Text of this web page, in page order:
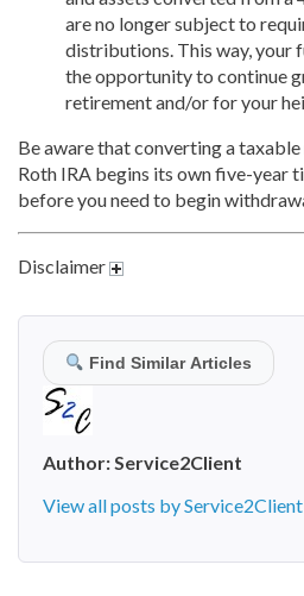
are no longer subject to
distributions. This way, your
the opportunity to continue
retirement and/or for your
Be aware that converting a
Roth IRA begins its own five-year
before you need to begin
Disclaimer
Find Similar Articles
Author:Service2Client
View all posts by Service2Client